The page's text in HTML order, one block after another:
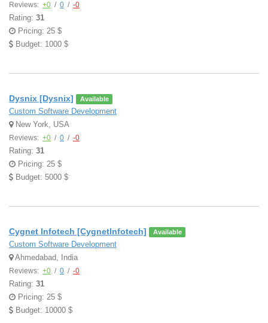
Reviews: +0 / 0 / -0
Rating: 31
Pricing: 25 $
Budget: 1000 $
Dysnix [Dysnix] Available
Custom Software Development
New York, USA
Reviews: +0 / 0 / -0
Rating: 31
Pricing: 25 $
Budget: 5000 $
Cygnet Infotech [CygnetInfotech] Available
Custom Software Development
Ahmedabad, India
Reviews: +0 / 0 / -0
Rating: 31
Pricing: 25 $
Budget: 10000 $